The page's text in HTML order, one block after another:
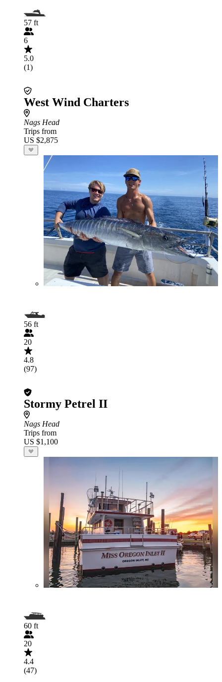
57 ft
6
5.0
(1)
West Wind Charters
Nags Head
Trips from
US $2,875
56 ft
20
4.8
(97)
Stormy Petrel II
Nags Head
Trips from
US $1,100
60 ft
20
4.4
(47)